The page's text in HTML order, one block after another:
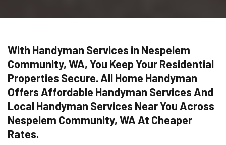
With Handyman Services in Nespelem
Community, WA, You Keep Your Residential
Properties Secure. All Home Handyman
Offers Affordable Handyman Services And
Local Handyman Services Near You Across
Nespelem Community, WA At Cheaper
Rates.